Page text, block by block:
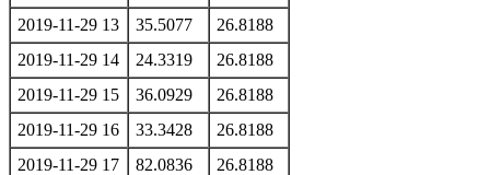
2019-11-29 13
35.5077
26.8188
2019-11-29 14
24.3319
26.8188
2019-11-29 15
36.0929
26.8188
2019-11-29 16
33.3428
26.8188
2019-11-29 17
82.0836
26.8188